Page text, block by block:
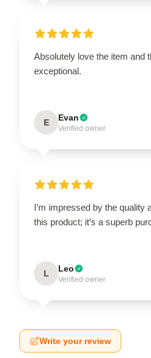
Absolutely love the item and
exceptional.
E Evan
Verified owner
I’m impressed by the quality
this product; it’s a superb
L Leo
Verified owner
Write your review